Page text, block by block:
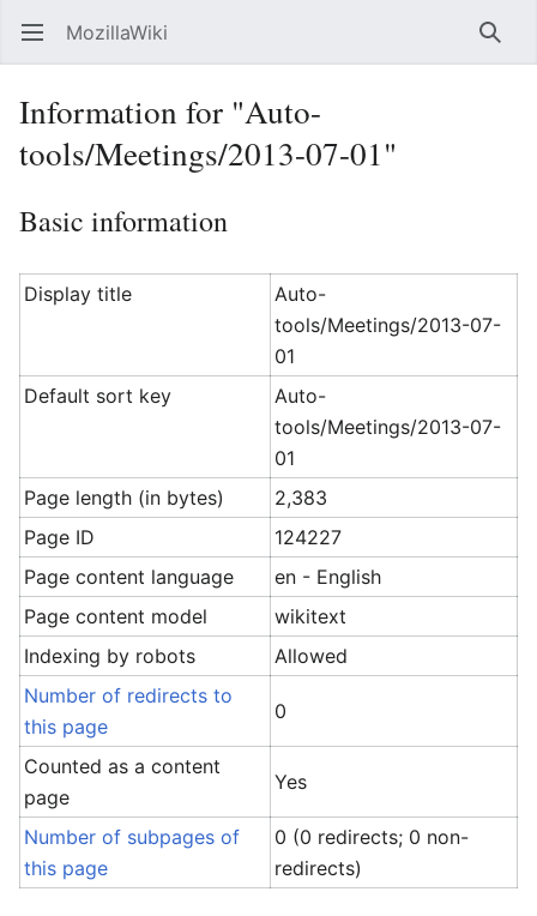
Open main menu MozillaWiki
Information for "Auto-
tools/Meetings/2013-07-01"
Basic information
Display title
Auto-
tools/Meetings/2013-07-
01
Default sort key
Auto-
tools/Meetings/2013-07-
01
Page length (in bytes)
2,383
Page ID
124227
Page content language
en - English
Page content model
wikitext
Indexing by robots
Allowed
Number of redirects to
this page
0
Counted as a content
page
Yes
Number of subpages of
this page
0 (0 redirects; 0 non-
redirects)